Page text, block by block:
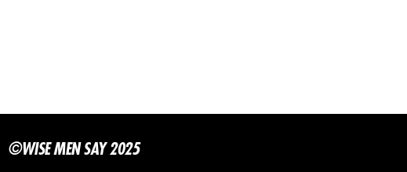
©WISE MEN SAY 2025